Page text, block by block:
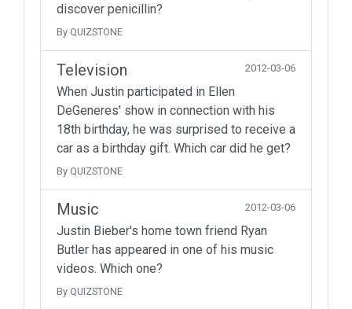
discover penicillin?
By QUIZSTONE
Television 2012-03-06
When Justin participated in Ellen
DeGeneres' show in connection with his
18th birthday, he was surprised to receive a
car as a birthday gift. Which car did he get?
By QUIZSTONE
Music 2012-03-06
Justin Bieber's home town friend Ryan
Butler has appeared in one of his music
videos. Which one?
By QUIZSTONE